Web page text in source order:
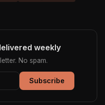
weekly
No spam.
Subscribe